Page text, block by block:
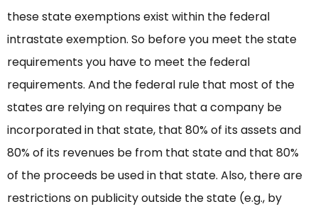
these state exemptions exist within the federal
intrastate exemption. So before you meet the state
requirements you have to meet the federal
requirements. And the federal rule that most of the
states are relying on requires that a company be
incorporated in that state, that 80% of its assets and
80% of its revenues be from that state and that 80%
of the proceeds be used in that state. Also, there are
restrictions on publicity outside the state (e.g., by